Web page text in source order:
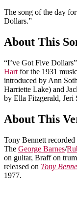
The song of the day
Dollars.”
About This
“I’ve Got Five
Hart for the 1931
introduced by Ann
Harriette Lake) and
by Ella Fitzgerald, Jeri
About This
Tony Bennett
The George Barnes/
on guitar, Braff on
released on Tony
1977.